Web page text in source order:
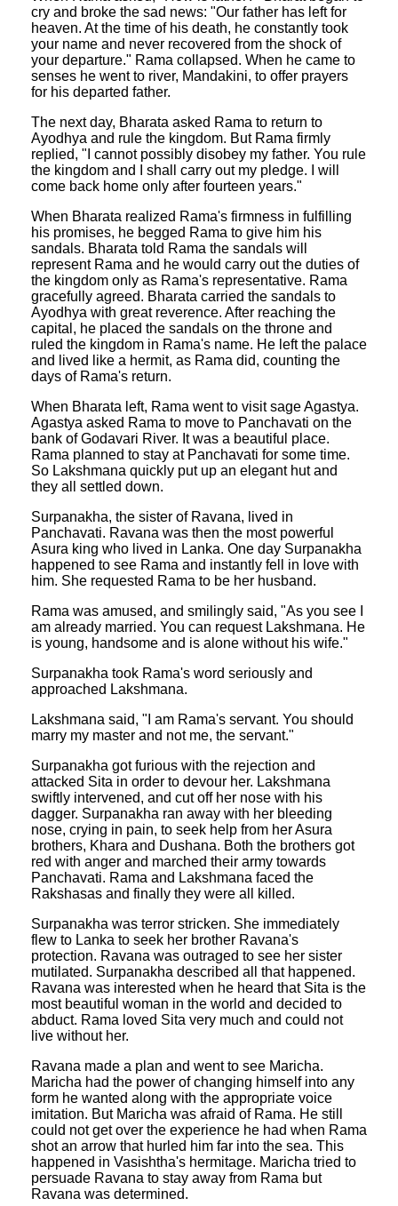
cry and broke the sad news: "Our father has left for
heaven. At the time of his death, he constantly took
your name and never recovered from the shock of
your departure." Rama collapsed. When he came to
senses he went to river, Mandakini, to offer prayers
for his departed father.
The next day, Bharata asked Rama to return to
Ayodhya and rule the kingdom. But Rama firmly
replied, "I cannot possibly disobey my father. You rule
the kingdom and I shall carry out my pledge. I will
come back home only after fourteen years."
When Bharata realized Rama's firmness in fulfilling
his promises, he begged Rama to give him his
sandals. Bharata told Rama the sandals will
represent Rama and he would carry out the duties of
the kingdom only as Rama's representative. Rama
gracefully agreed. Bharata carried the sandals to
Ayodhya with great reverence. After reaching the
capital, he placed the sandals on the throne and
ruled the kingdom in Rama's name. He left the palace
and lived like a hermit, as Rama did, counting the
days of Rama's return.
When Bharata left, Rama went to visit sage Agastya.
Agastya asked Rama to move to Panchavati on the
bank of Godavari River. It was a beautiful place.
Rama planned to stay at Panchavati for some time.
So Lakshmana quickly put up an elegant hut and
they all settled down.
Surpanakha, the sister of Ravana, lived in
Panchavati. Ravana was then the most powerful
Asura king who lived in Lanka. One day Surpanakha
happened to see Rama and instantly fell in love with
him. She requested Rama to be her husband.
Rama was amused, and smilingly said, "As you see I
am already married. You can request Lakshmana. He
is young, handsome and is alone without his wife."
Surpanakha took Rama's word seriously and
approached Lakshmana.
Lakshmana said, "I am Rama's servant. You should
marry my master and not me, the servant."
Surpanakha got furious with the rejection and
attacked Sita in order to devour her. Lakshmana
swiftly intervened, and cut off her nose with his
dagger. Surpanakha ran away with her bleeding
nose, crying in pain, to seek help from her Asura
brothers, Khara and Dushana. Both the brothers got
red with anger and marched their army towards
Panchavati. Rama and Lakshmana faced the
Rakshasas and finally they were all killed.
Surpanakha was terror stricken. She immediately
flew to Lanka to seek her brother Ravana's
protection. Ravana was outraged to see her sister
mutilated. Surpanakha described all that happened.
Ravana was interested when he heard that Sita is the
most beautiful woman in the world and decided to
abduct. Rama loved Sita very much and could not
live without her.
Ravana made a plan and went to see Maricha.
Maricha had the power of changing himself into any
form he wanted along with the appropriate voice
imitation. But Maricha was afraid of Rama. He still
could not get over the experience he had when Rama
shot an arrow that hurled him far into the sea. This
happened in Vasishtha's hermitage. Maricha tried to
persuade Ravana to stay away from Rama but
Ravana was determined.